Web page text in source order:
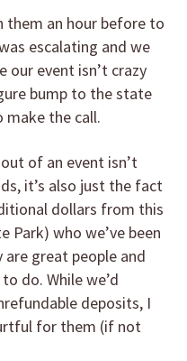
them an hour before to
escalating and we
our event isn’t crazy
bump to the state
make the call.
of an event isn’t
it’s also just the fact
dollars from this
Park) who we’ve been
great people and
do. While we’d
deposits, I
for them (if not